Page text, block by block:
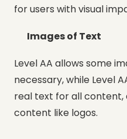
for users with visual
Images of Text
Level AA allows some
necessary, while Level
real text for all content,
content like logos.